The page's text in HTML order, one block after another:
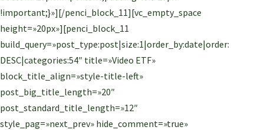
!important;}»][/penci_block_11][vc_empty_space
height=»20px»][penci_block_11
build_query=»post_type:post|size:1|order_by:date|order:
DESC|categories:54″ title=»Video ETF»
block_title_align=»style-title-left»
post_big_title_length=»20″
post_standard_title_length=»12″
style_pag=»next_prev» hide_comment=»true»